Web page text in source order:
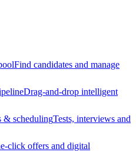
Find candidates and manage
Drag-and-drop intelligent
& schedulingTests, interviews and
click offers and digital